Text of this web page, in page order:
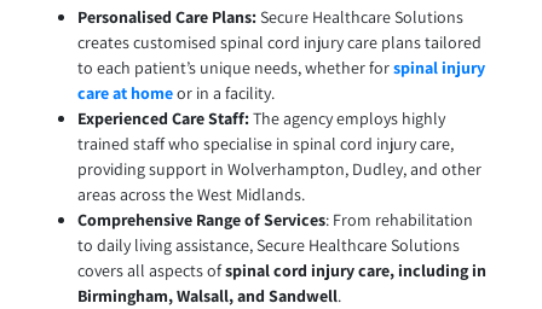
Personalised Care Plans:Secure Healthcare Solutions
creates customised spinal cord injury care plans tailored
to each patient’s unique needs, whether forspinal injury
care at homeor in a facility.
Experienced Care Staff:The agency employs highly
trained staff who specialise in spinal cord injury care,
providing support in Wolverhampton, Dudley, and other
areas across the West Midlands.
Comprehensive Range of Services: From rehabilitation
to daily living assistance, Secure Healthcare Solutions
covers all aspects ofspinal cord injury care, including in
Birmingham, Walsall, and Sandwell.